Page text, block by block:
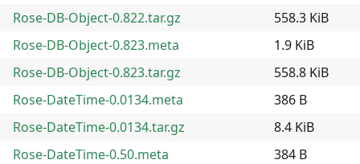
Rose-DB-Object-0.822.tar.gz
558.3 KiB
Rose-DB-Object-0.823.meta
1.9 KiB
Rose-DB-Object-0.823.tar.gz
558.8 KiB
Rose-DateTime-0.0134.meta
386 B
Rose-DateTime-0.0134.tar.gz
8.4 KiB
Rose-DateTime-0.50.meta
384 B